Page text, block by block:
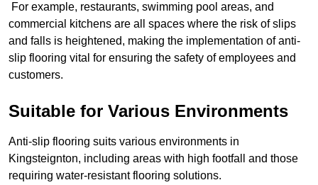
For example, restaurants, swimming pool areas, and
commercial kitchens are all spaces where the risk of slips
and falls is heightened, making the implementation of anti-
slip flooring vital for ensuring the safety of employees and
customers.
Suitable for Various Environments
Anti-slip flooring suits various environments in
Kingsteignton, including areas with high footfall and those
requiring water-resistant flooring solutions.